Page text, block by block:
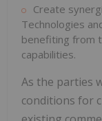
Create
Technologies
benefiting from
capabilities.
As the parties
conditions for